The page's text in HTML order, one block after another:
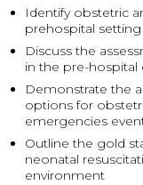
Identify obstetric
prehospital setting
Discuss the
in the pre-
Demonstrate the
options for
emergencies
Outline the gold
neonatal
environment